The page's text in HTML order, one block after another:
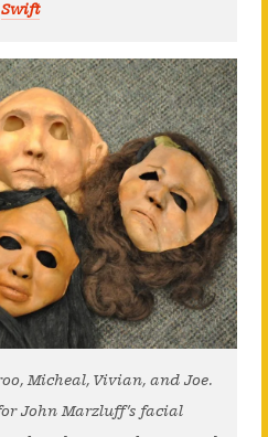
Swift
Micheal, Vivian, and Joe.
John Marzluff’s facial